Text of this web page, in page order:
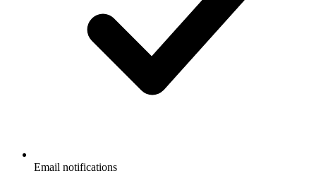
Email notifications